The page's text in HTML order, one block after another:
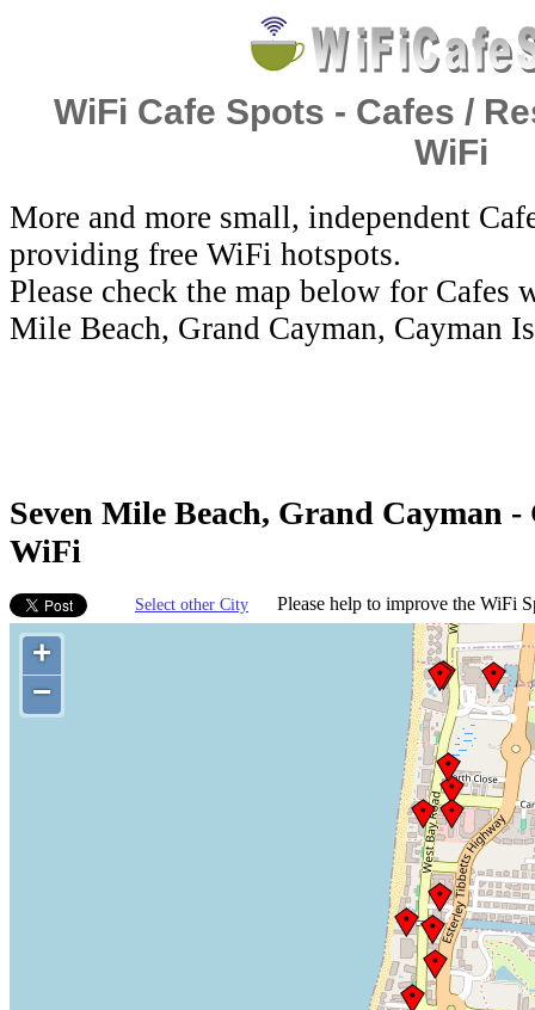
WiFi Cafe Spots - Cafes /
WiFi
More and more small, independent
providing free WiFi hotspots.
Please check the map below for Cafes
Mile Beach, Grand Cayman, Cayman
Seven Mile Beach, Grand Cayman
WiFi
Select other City Please help to improve the WiFi
+
−